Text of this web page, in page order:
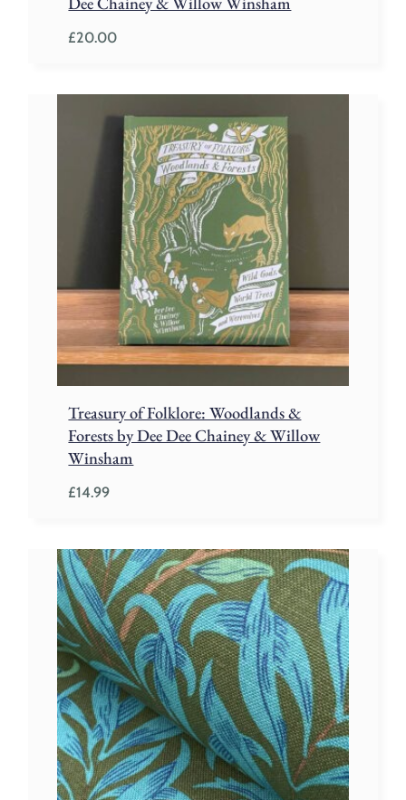
£20.00
Treasury of Folklore: Woodlands &
Forests by Dee Dee Chainey & Willow
Winsham
£14.99